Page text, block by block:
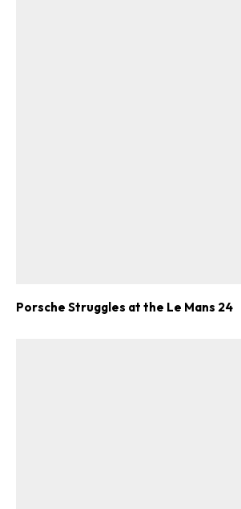
Porsche Struggles at the Le Mans 24